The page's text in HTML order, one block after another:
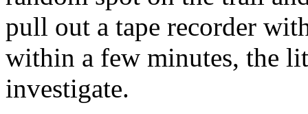
pull out a tape recorder
within a few minutes, the
investigate.